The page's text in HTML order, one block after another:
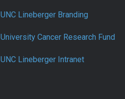
UNC Lineberger Branding
University Cancer Research Fund
UNC Lineberger Intranet